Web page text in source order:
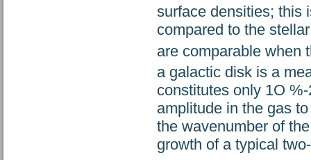
surface densities; this
compared to the
are comparable when
a galactic disk is a
constitutes only 1O
amplitude in the gas
the wavenumber of
growth of a typical